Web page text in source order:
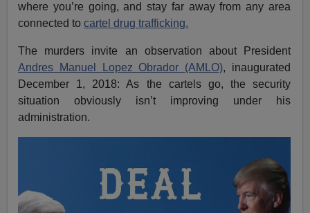
where you’re going, and stay far away from any area
connected tocartel drug trafficking.
The murders invite an observation about President
Andres Manuel Lopez Obrador (AMLO), inaugurated
December 1, 2018: As the cartels go, the security
situation obviously isn’t improving under his
administration.